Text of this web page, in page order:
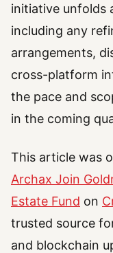
initiative unfolds
including any
arrangements,
cross-platform
the pace and
in the coming
This article was
Archax Join
Estate Fund on
trusted source
and blockchain